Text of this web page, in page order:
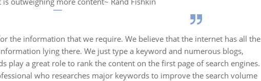
the information that we require. We believe that the internet has all the
lying there. We just type a keyword and numerous blogs,
play a great role to rank the content on the first page of search engines.
who researches major keywords to improve the search volume